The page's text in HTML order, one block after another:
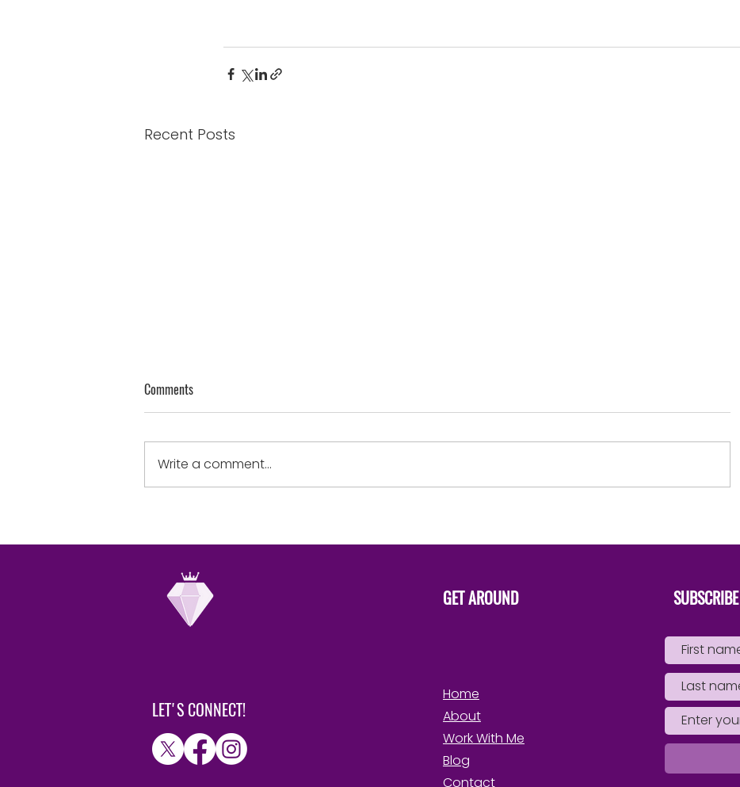
Recent Posts
Genuine Thoughts on Humility
James 4:10 - “Humble
Lord, and He will lift you up.”
humble when...
I want a man to see me and to
use, drain or...
Comments
Write a comment...
LET'S CONNECT!
GET AROUND
Home
About
Work With Me
Blog
Contact